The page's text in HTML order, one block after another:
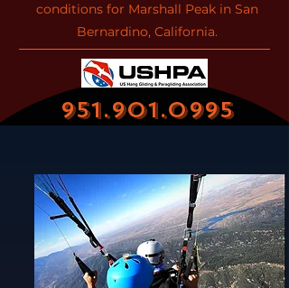
conditions for Marshall Peak in San
Bernardino, California.
951.901.0995